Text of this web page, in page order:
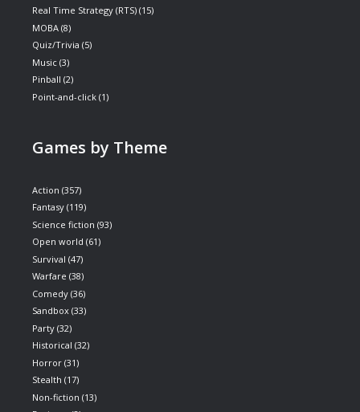
Real Time Strategy (RTS) (15)
MOBA (8)
Quiz/Trivia (5)
Music (3)
Pinball (2)
Point-and-click (1)
Games by Theme
Action (357)
Fantasy (119)
Science fiction (93)
Open world (61)
Survival (47)
Warfare (38)
Comedy (36)
Sandbox (33)
Party (32)
Historical (32)
Horror (31)
Stealth (17)
Non-fiction (13)